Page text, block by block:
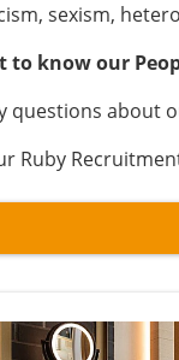
sexism,
to know our
questions about
Ruby